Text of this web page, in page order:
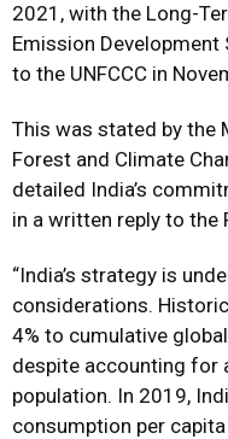
2021, with the Long-
Emission Development
to the UNFCCC in
This was stated by the
Forest and Climate
detailed India’s
in a written reply to the
“India’s strategy is
considerations.
4% to cumulative
despite accounting for
population. In 2019,
consumption per